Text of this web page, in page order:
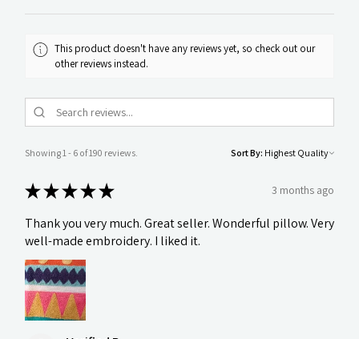
This product doesn't have any reviews yet, so check out our
other reviews instead.
Showing 1 - 6 of 190 reviews. Sort By:
★★★★★ 3 months ago
Thank you very much. Great seller. Wonderful pillow. Very
well-made embroidery. I liked it.